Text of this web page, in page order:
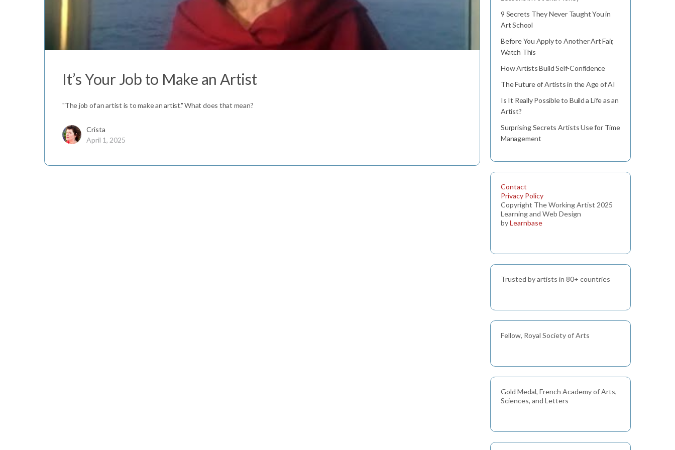
It’s Your Job to Make an Artist
"The job of an artist is to make an artist." What does that mean?
Crista
April 1, 2025
9 Secrets They Never Taught You in
Art School
Before You Apply to Another Art Fair,
Watch This
How Artists Build Self-Confidence
The Future of Artists in the Age of AI
Is It Really Possible to Build a Life as an
Artist?
Surprising Secrets Artists Use for Time
Management
Contact
Privacy Policy
Copyright The Working Artist 2025
Learning and Web Design
byLearnbase
Trusted by artists in 80+ countries
Fellow, Royal Society of Arts
Gold Medal, French Academy of Arts,
Sciences, and Letters